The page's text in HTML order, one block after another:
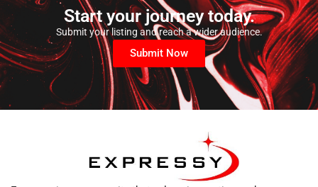
Start your journey today.
Submit your listing and reach a wider audience.
Submit Now